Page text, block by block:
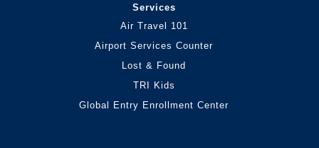
Services
Air Travel 101
Airport Services Counter
Lost & Found
TRI Kids
Global Entry Enrollment Center